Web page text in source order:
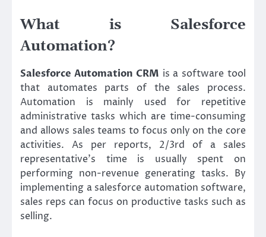
What is Salesforce
Automation?
Salesforce Automation CRM is a software tool
that automates parts of the sales process.
Automation is mainly used for repetitive
administrative tasks which are time-consuming
and allows sales teams to focus only on the core
activities. As per reports, 2/3rd of a sales
representative’s time is usually spent on
performing non-revenue generating tasks. By
implementing a salesforce automation software,
sales reps can focus on productive tasks such as
selling.